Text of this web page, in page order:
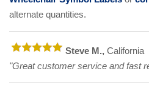
alternate quantities.
Steve M., California
"Great customer service and fast